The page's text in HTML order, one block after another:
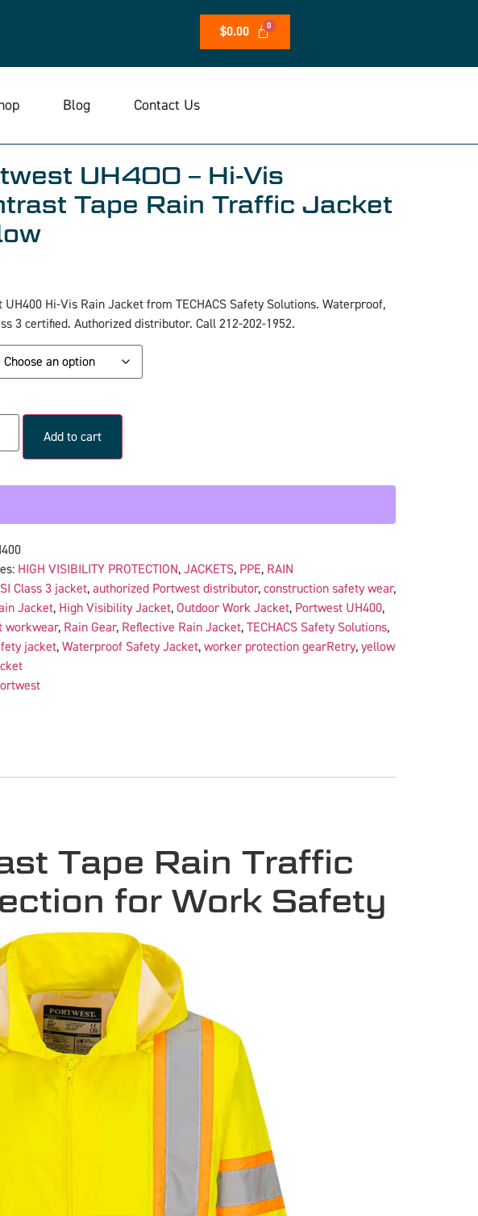
$0.00
Blog Contact Us
UH400 – Hi-Vis
Tape Rain Traffic Jacket
UH400 Hi-Vis Rain Jacket from TECHACS Safety Solutions. Waterproof,
3 certified. Authorized distributor. Call 212-202-1952.
Add to cart
HIGH VISIBILITY PROTECTION, JACKETS, PPE, RAIN
Class 3 jacket, authorized Portwest distributor, construction safety wear,
Jacket, High Visibility Jacket, Outdoor Work Jacket, Portwest UH400,
workwear, Rain Gear, Reflective Rain Jacket, TECHACS Safety Solutions,
jacket, Waterproof Safety Jacket, worker protection gearRetry, yellow
Tape Rain Traffic
for Work Safety